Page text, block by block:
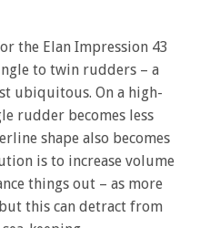
the Elan Impression 43
to twin rudders – a
ubiquitous. On a high-
rudder becomes less
shape also becomes
is to increase volume
things out – as more
this can detract from